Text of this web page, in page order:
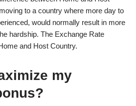
to a country where more day to
would normally result in more
hardship. The Exchange Rate
and Host Country.
my